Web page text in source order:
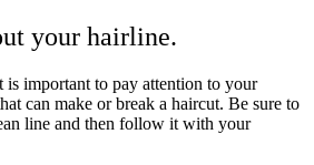
your hairline.
important to pay attention to your
can make or break a haircut. Be sure to
line and then follow it with your